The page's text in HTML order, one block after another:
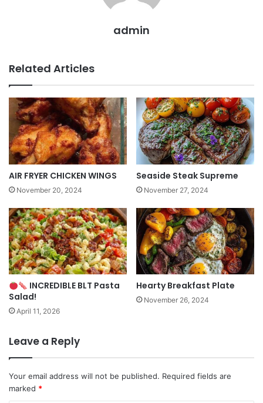
admin
Related Articles
AIR FRYER CHICKEN WINGS
November 20, 2024
Seaside Steak Supreme
November 27, 2024
INCREDIBLE BLT Pasta
Salad!
April 11, 2026
Hearty Breakfast Plate
November 26, 2024
Leave a Reply
Your email address will not be published. Required fields are
marked *